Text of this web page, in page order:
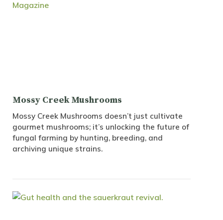
Mossy Creek Mushrooms
Mossy Creek Mushrooms doesn’t just cultivate
gourmet mushrooms; it’s unlocking the future of
fungal farming by hunting, breeding, and
archiving unique strains.